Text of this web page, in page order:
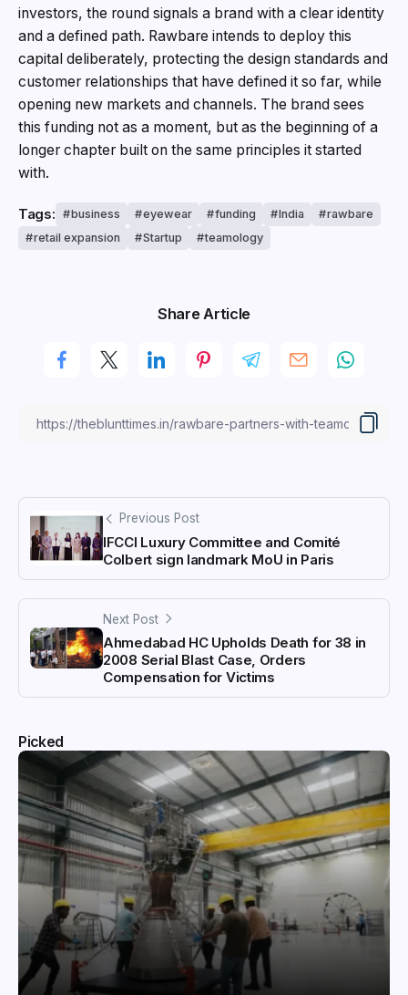
investors, the round signals a brand with a clear identity
and a defined path. Rawbare intends to deploy this
capital deliberately, protecting the design standards and
customer relationships that have defined it so far, while
opening new markets and channels. The brand sees
this funding not as a moment, but as the beginning of a
longer chapter built on the same principles it started
with.
Tags: business eyewear funding India
rawbare
retail expansion
Startup teamology
Share Article
Previous Post
IFCCI Luxury Committee and Comité
Colbert sign landmark MoU in Paris
Next Post
Ahmedabad HC Upholds Death for 38 in
2008 Serial Blast Case, Orders
Compensation for Victims
Picked